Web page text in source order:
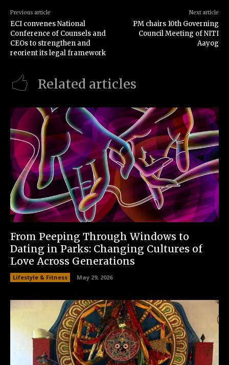
Previous article
ECI convenes National
Conference of Counsels and
CEOs to strengthen and
reorient its legal framework
Next article
PM chairs 10th Governing
Council Meeting of NITI
Aayog
Related articles
From Peeping Through Windows to
Dating in Parks: Changing Cultures of
Love Across Generations
Lifestyle & Fitness May 29, 2026